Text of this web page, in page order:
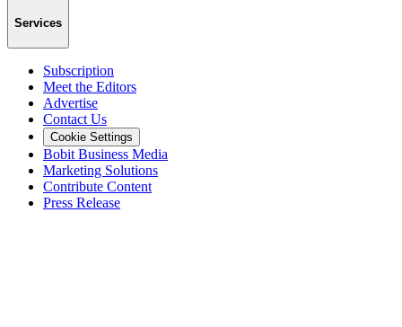
Services
Subscription
Meet the Editors
Advertise
Contact Us
Cookie Settings
Bobit Business Media
Marketing Solutions
Contribute Content
Press Release